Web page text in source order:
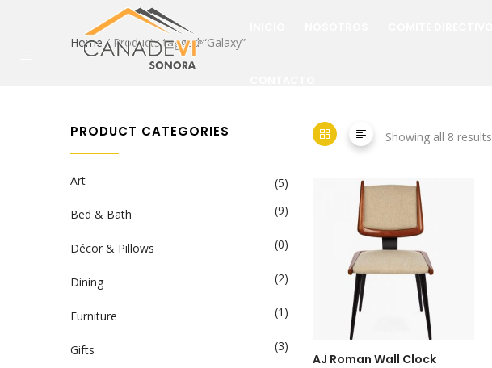
Home/ Products tagged “Galaxy”
Showing all 8 results
AJ Roman Wall Clock
PRODUCT CATEGORIES
Art (5)
Bed & Bath (9)
Décor & Pillows (0)
Dining (2)
Furniture (1)
Gifts (3)